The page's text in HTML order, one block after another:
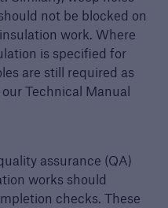
not be blocked on
work. Where
is specified for
are still required as
Technical Manual
assurance (QA)
works should
checks. These